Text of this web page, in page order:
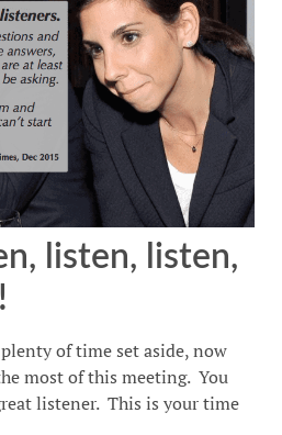
listen, listen,
!
of time set aside, now
most of this meeting. You
listener. This is your time